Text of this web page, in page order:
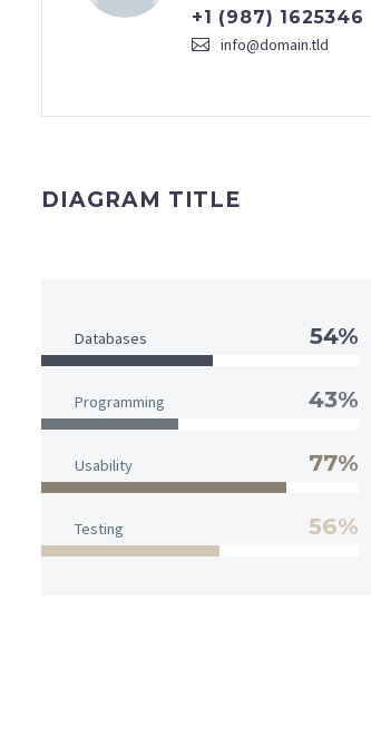
+1 (987) 1625346
info@domain.tld
DIAGRAM TITLE
Databases 54%
Programming 43%
Usability 77%
Testing 56%